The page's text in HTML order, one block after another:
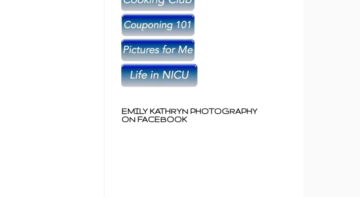
EMILY KATHRYN PHOTOGRAPHY
ON FACEBOOK